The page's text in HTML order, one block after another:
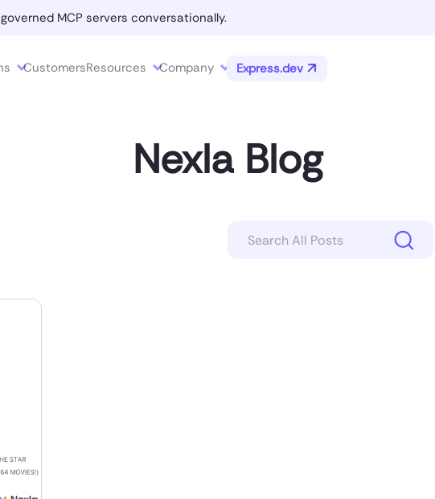
MCP servers conversationally.
CustomersResources Company Express.dev
Nexla Blog